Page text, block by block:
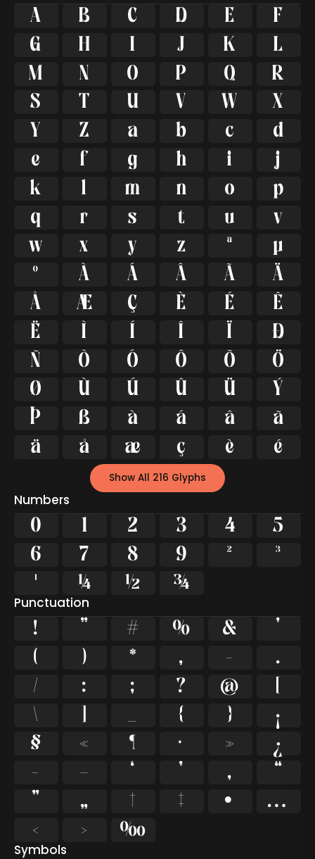
A B C D E
F
G
H I J K
L
M
N O P Q
R
S
T U V W
X
Y
Z a b c
d
e
f g h i
j
k
l m n o
p
q
r s t u
v
w
x y z ª
µ
º
À Á Â Ã
Ä
Å
Æ Ç È É
Ê
Ë
Ì Í Î Ï
Ð
Ñ
Ò Ó Ô Õ
Ö
Ø
Ù Ú Û Ü
Ý
Þ
ß à á â
ã
ä
å æ ç è é
Show All 216 Glyphs
Numbers
0 1 2 3 4
5
6
7 8 9 ²
³
¹
¼ ½ ¾
Punctuation
! " # % &
'
(
) * , -
.
/
: ; ? @
[
\
] _ { }
¡
§
« ¶ · »
¿
–
— ‘ ’ ‚
“
”
„ † ‡ •
…
‹
› ‰
Symbols